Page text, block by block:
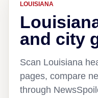
LOUISIANA
and city
Scan Louisiana
pages, compare
through